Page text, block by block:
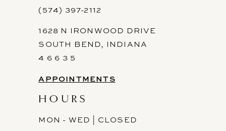
(574) 397-2112
1628 N IRONWOOD DRIVE
SOUTH BEND, INDIANA
4 6 6 3 5
APPOINTMENTS
HOURS
MON - WED | CLOSED